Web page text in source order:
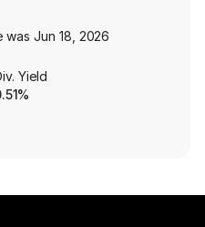
wasJun 18, 2026
Yield